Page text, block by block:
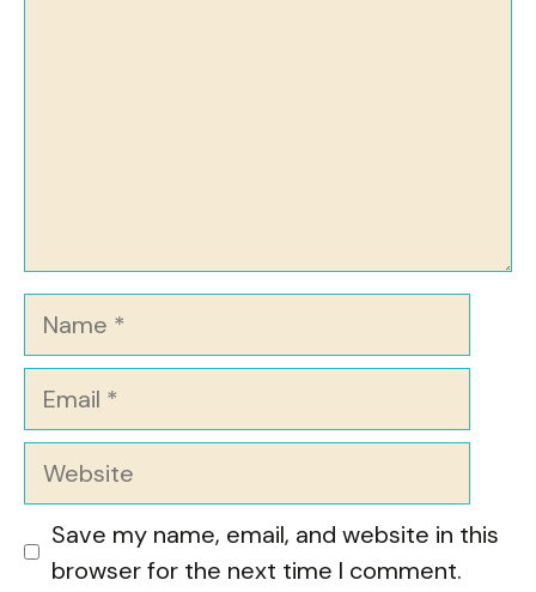
Name
Email
Website
Save my name, email, and website in this
browser for the next time I comment.